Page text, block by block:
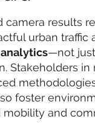
camera results
urban
—not
Stakeholders
foster
mobility and